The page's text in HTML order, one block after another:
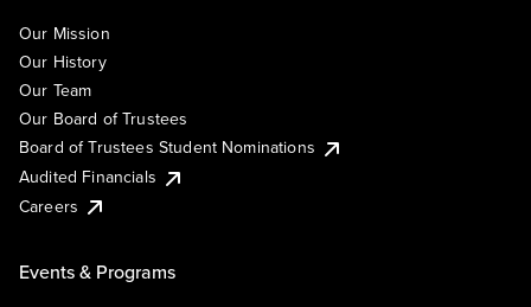
Our Mission
Our History
Our Team
Our Board of Trustees
Board of Trustees Student Nominations
Audited Financials
Careers
Events & Programs